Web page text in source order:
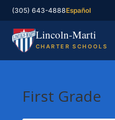
(305) 643-4888Español
Lincoln-Marti
CHARTER SCHOOLS
Our SchoolsFirst Grade